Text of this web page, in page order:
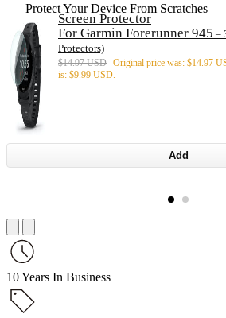
Protect Your Device From Scratches
Screen Protector
For Garmin Forerunner 945 –
Protectors)
$14.97 USD Original price was: $14.97
is: $9.99 USD.
Add
10 Years In Business